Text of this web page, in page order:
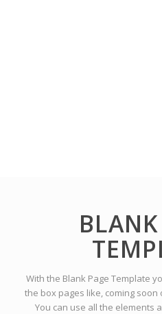
With the Blank Page Template
the box pages like, coming
You can use all the elements